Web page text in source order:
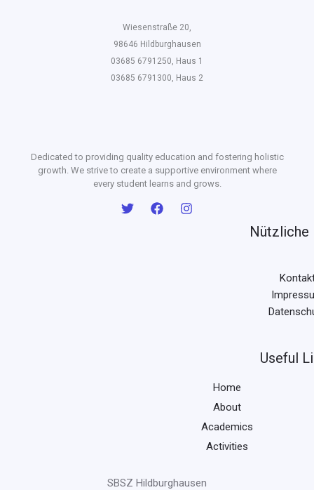
Wiesenstraße 20,
98646 Hildburghausen
03685 6791250, Haus 1
03685 6791300, Haus 2
Dedicated to providing quality education and fostering holistic
growth. We strive to create a supportive environment where
every student learns and grows.
Nützliche
Useful
Home
About
Academics
Activities
SBSZ Hildburghausen